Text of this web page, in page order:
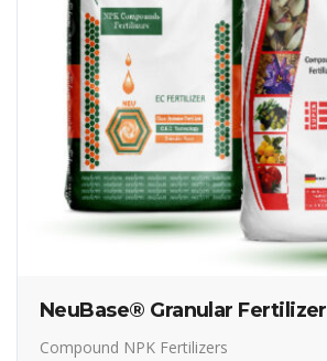
NeuBase® Granular Fertilizer
Compound NPK Fertilizers